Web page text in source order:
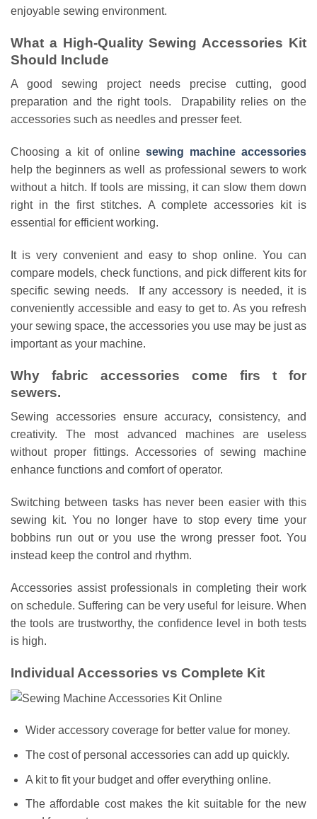
enjoyable sewing environment.
What a High-Quality Sewing Accessories Kit
Should Include
A good sewing project needs precise cutting, good
preparation and the right tools. Drapability relies on the
accessories such as needles and presser feet.
Choosing a kit of online sewing machine accessories
help the beginners as well as professional sewers to work
without a hitch. If tools are missing, it can slow them down
right in the first stitches. A complete accessories kit is
essential for efficient working.
It is very convenient and easy to shop online. You can
compare models, check functions, and pick different kits for
specific sewing needs. If any accessory is needed, it is
conveniently accessible and easy to get to. As you refresh
your sewing space, the accessories you use may be just as
important as your machine.
Why fabric accessories come firs t for
sewers.
Sewing accessories ensure accuracy, consistency, and
creativity. The most advanced machines are useless
without proper fittings. Accessories of sewing machine
enhance functions and comfort of operator.
Switching between tasks has never been easier with this
sewing kit. You no longer have to stop every time your
bobbins run out or you use the wrong presser foot. You
instead keep the control and rhythm.
Accessories assist professionals in completing their work
on schedule. Suffering can be very useful for leisure. When
the tools are trustworthy, the confidence level in both tests
is high.
Individual Accessories vs Complete Kit
Wider accessory coverage for better value for money.
The cost of personal accessories can add up quickly.
A kit to fit your budget and offer everything online.
The affordable cost makes the kit suitable for the new